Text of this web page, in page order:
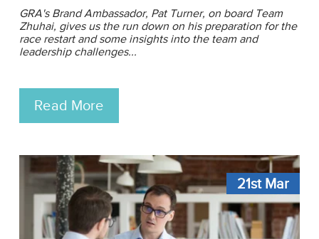
GRA's Brand Ambassador, Pat Turner, on board Team
Zhuhai, gives us the run down on his preparation for the
race restart and some insights into the team and
leadership challenges...
Read More
21stMar